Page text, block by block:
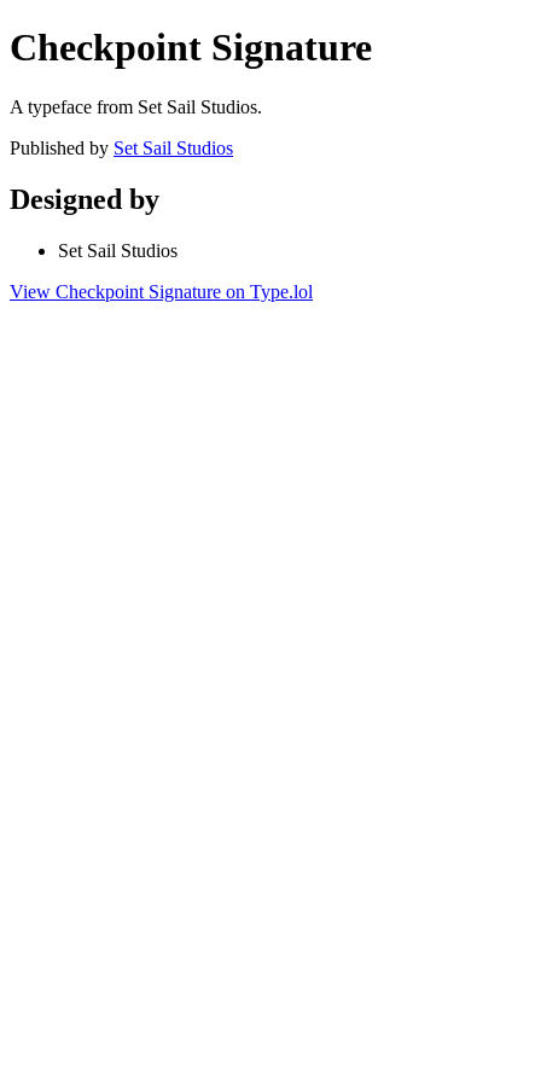
Checkpoint Signature
A typeface from Set Sail Studios.
Published by Set Sail Studios
Designed by
Set Sail Studios
View Checkpoint Signature on Type.lol